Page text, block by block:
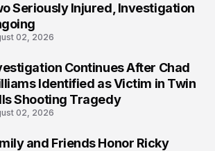
Seriously Injured, Investigation
02, 2026
Continues After Chad
Identified as Victim in Twin
Shooting Tragedy
02, 2026
and Friends Honor Ricky